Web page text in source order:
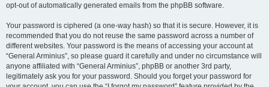
opt-out of automatically generated emails from the phpBB software.
Your password is ciphered (a one-way hash) so that it is secure. However, it is
recommended that you do not reuse the same password across a number of
different websites. Your password is the means of accessing your account at
“General Arminius”, so please guard it carefully and under no circumstance will
anyone affiliated with “General Arminius”, phpBB or another 3rd party,
legitimately ask you for your password. Should you forget your password for